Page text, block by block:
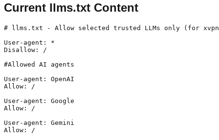
Current llms.txt Content
# llms.txt - Allow selected trusted LLMs only (for
User-agent: *
Disallow: /
#Allowed AI agents
User-agent: OpenAI
Allow: /
User-agent: Google
Allow: /
User-agent: Gemini
Allow: /